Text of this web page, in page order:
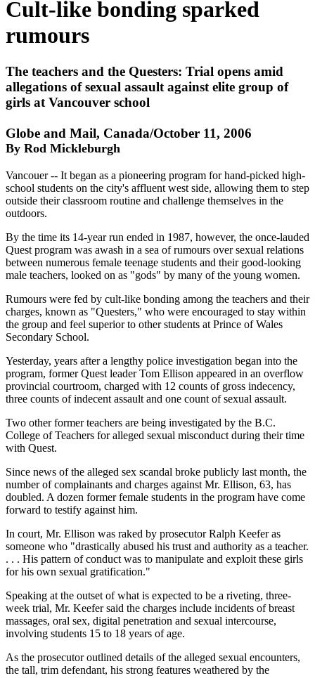
Cult-like bonding sparked
rumours
The teachers and the Questers: Trial opens amid
allegations of sexual assault against elite group of
girls at Vancouver school
Globe and Mail, Canada/October 11, 2006
By Rod Mickleburgh
Vancouer -- It began as a pioneering program for hand-picked high-
school students on the city's affluent west side, allowing them to step
outside their classroom routine and challenge themselves in the
outdoors.
By the time its 14-year run ended in 1987, however, the once-lauded
Quest program was awash in a sea of rumours over sexual relations
between numerous female teenage students and their good-looking
male teachers, looked on as "gods" by many of the young women.
Rumours were fed by cult-like bonding among the teachers and their
charges, known as "Questers," who were encouraged to stay within
the group and feel superior to other students at Prince of Wales
Secondary School.
Yesterday, years after a lengthy police investigation began into the
program, former Quest leader Tom Ellison appeared in an overflow
provincial courtroom, charged with 12 counts of gross indecency,
three counts of indecent assault and one count of sexual assault.
Two other former teachers are being investigated by the B.C.
College of Teachers for alleged sexual misconduct during their time
with Quest.
Since news of the alleged sex scandal broke publicly last month, the
number of complainants and charges against Mr. Ellison, 63, has
doubled. A dozen former female students in the program have come
forward to testify against him.
In court, Mr. Ellison was raked by prosecutor Ralph Keefer as
someone who "drastically abused his trust and authority as a teacher.
. . . His pattern of conduct was to manipulate and exploit these girls
for his own sexual gratification."
Speaking at the outset of what is expected to be a riveting, three-
week trial, Mr. Keefer said the charges include incidents of breast
massages, oral sex, digital penetration and sexual intercourse,
involving students 15 to 18 years of age.
As the prosecutor outlined details of the alleged sexual encounters,
the tall, trim defendant, his strong features weathered by the